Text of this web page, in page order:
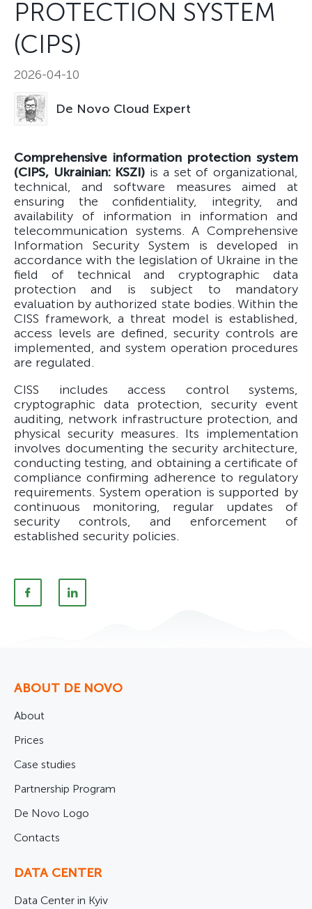
PROTECTION SYSTEM
(CIPS)
2026-04-10
De Novo Cloud Expert
Comprehensive information protection system
(CIPS, Ukrainian: KSZI) is a set of organizational,
technical, and software measures aimed at
ensuring the confidentiality, integrity, and
availability of information in information and
telecommunication systems. A Comprehensive
Information Security System is developed in
accordance with the legislation of Ukraine in the
field of technical and cryptographic data
protection and is subject to mandatory
evaluation by authorized state bodies. Within the
CISS framework, a threat model is established,
access levels are defined, security controls are
implemented, and system operation procedures
are regulated.
CISS includes access control systems,
cryptographic data protection, security event
auditing, network infrastructure protection, and
physical security measures. Its implementation
involves documenting the security architecture,
conducting testing, and obtaining a certificate of
compliance confirming adherence to regulatory
requirements. System operation is supported by
continuous monitoring, regular updates of
security controls, and enforcement of
established security policies.
ABOUT DE NOVO
About
Prices
Case studies
Partnership Program
De Novo Logo
Contacts
DATA CENTER
Data Center in Kyiv